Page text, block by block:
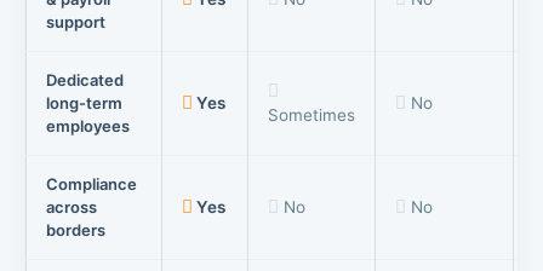
support
Dedicated
long-term
employees
Yes
Sometimes
No
Compliance
across
borders
Yes No No